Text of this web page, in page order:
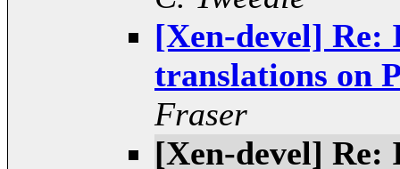
[Xen-devel]
translations on
Fraser
[Xen-devel]